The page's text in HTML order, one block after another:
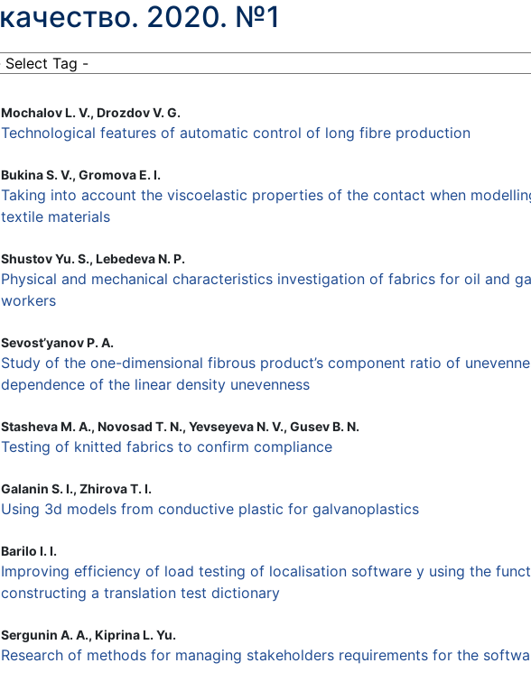
качество. 2020. №1
Mochalov L. V., Drozdov V. G.
Technological features of automatic control of long fibre production
Bukina S. V., Gromova E. I.
Taking into account the viscoelastic properties of the contact when
textile materials
Shustov Yu. S., Lebedeva N. P.
Physical and mechanical characteristics investigation of fabrics for oil and
workers
Sevost’yanov P. A.
Study of the one-dimensional fibrous product’s component ratio of
dependence of the linear density unevenness
Stasheva M. A., Novosad T. N., Yevseyeva N. V., Gusev B. N.
Testing of knitted fabrics to confirm compliance
Galanin S. I., Zhirova T. I.
Using 3d models from conductive plastic for galvanoplastics
Barilo I. I.
Improving efficiency of load testing of localisation software y using the
constructing a translation test dictionary
Sergunin A. A., Kiprina L. Yu.
Research of methods for managing stakeholders requirements for the